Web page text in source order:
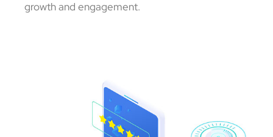
growth and engagement.